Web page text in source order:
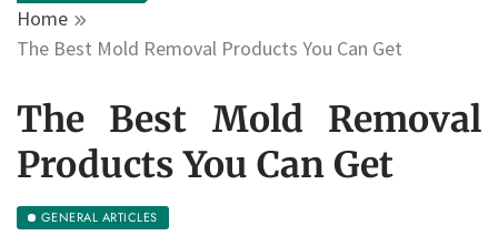
Home
The Best Mold Removal Products You Can Get
The Best Mold Removal
Products You Can Get
GENERAL ARTICLES